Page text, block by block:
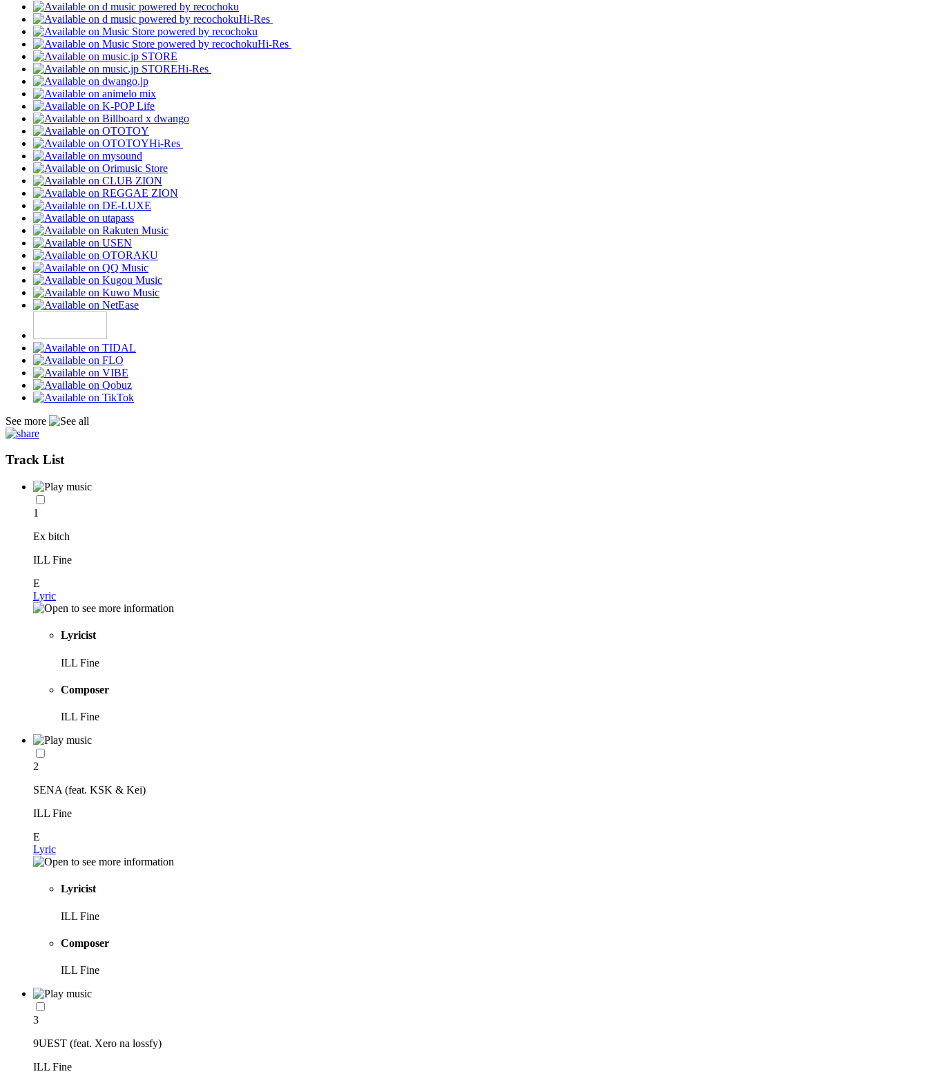
Hi-Res
Hi-Res
Hi-Res
Hi-Res
See more
Track List
1
Ex bitch
ILL Fine
E
Lyric
Lyricist
ILL Fine
Composer
ILL Fine
2
SENA (feat. KSK & Kei)
ILL Fine
E
Lyric
Lyricist
ILL Fine
Composer
ILL Fine
3
9UEST (feat. Xero na lossfy)
ILL Fine